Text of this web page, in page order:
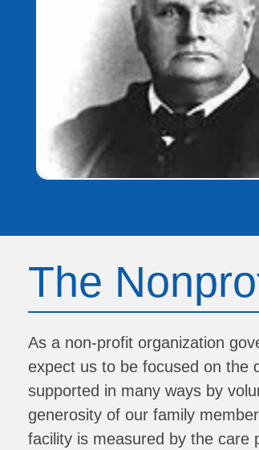
The
As a non-profit organization
expect us to be focused on the
supported in many ways by
generosity of our family
facility is measured by the care